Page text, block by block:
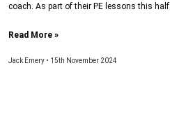
coach. As part of their PE lessons this half
Read More »
Jack Emery 15th November 2024